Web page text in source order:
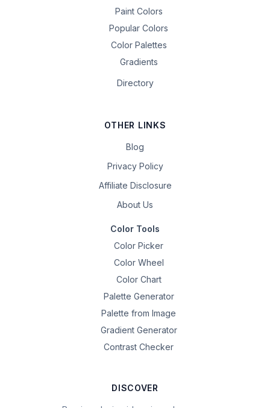
Paint Colors
Popular Colors
Color Palettes
Gradients
Directory
OTHER LINKS
Blog
Privacy Policy
Affiliate Disclosure
About Us
Color Tools
Color Picker
Color Wheel
Color Chart
Palette Generator
Palette from Image
Gradient Generator
Contrast Checker
DISCOVER